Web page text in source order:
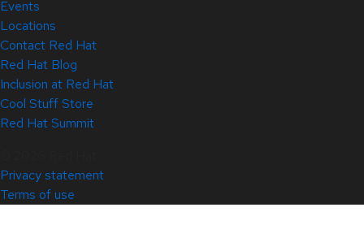
Events
Locations
Contact Red Hat
Red Hat Blog
Inclusion at Red Hat
Cool Stuff Store
Red Hat Summit
Privacy statement
Terms of use